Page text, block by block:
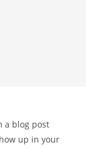
a blog post
up in your